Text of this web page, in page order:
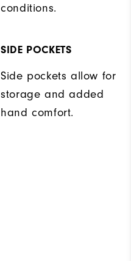
conditions.
SIDE POCKETS
Side pockets allow for
storage and added
hand comfort.